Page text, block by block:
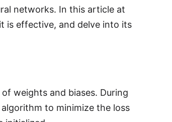
networks. In this article at
is effective, and delve into its
weights and biases. During
to minimize the loss